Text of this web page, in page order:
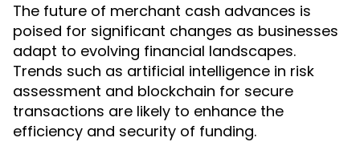
The future of merchant cash advances is
poised for significant changes as businesses
adapt to evolving financial landscapes.
Trends such as artificial intelligence in risk
assessment and blockchain for secure
transactions are likely to enhance the
efficiency and security of funding.